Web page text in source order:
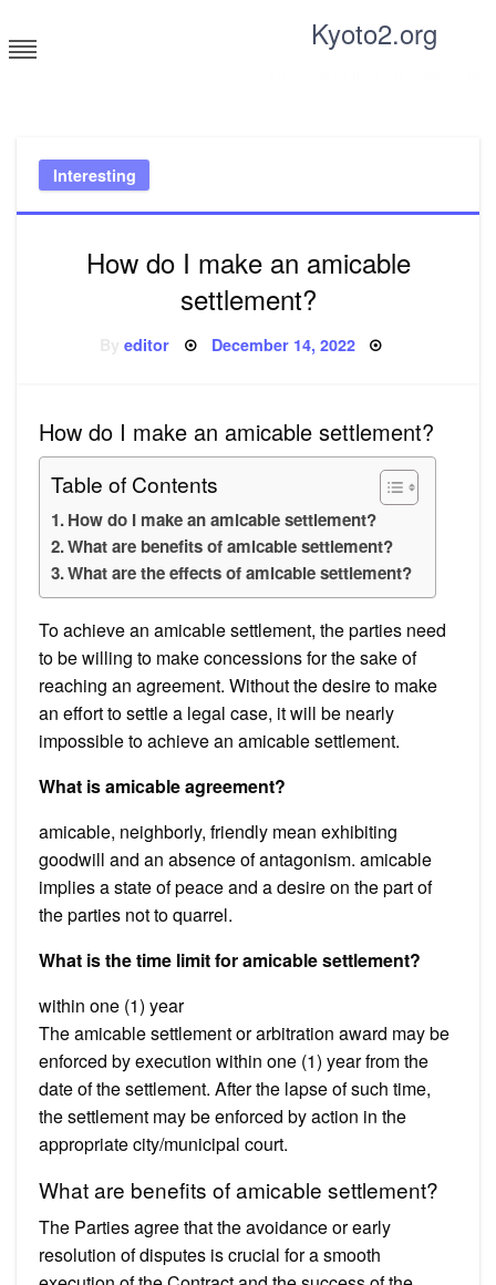
to
content
Kyoto2.org
Interesting
How do I make an amicable
settlement?
Byeditor Posted
December 14, 2022
How do I make an amicable settlement?
Table of Contents
How do I make an amicable settlement?
What are benefits of amicable settlement?
What are the effects of amicable settlement?
To achieve an amicable settlement, the parties need
to be willing to make concessions for the sake of
reaching an agreement. Without the desire to make
an effort to settle a legal case, it will be nearly
impossible to achieve an amicable settlement.
What is amicable agreement?
amicable, neighborly, friendly mean exhibiting
goodwill and an absence of antagonism. amicable
implies a state of peace and a desire on the part of
the parties not to quarrel.
What is the time limit for amicable settlement?
within one (1) year
The amicable settlement or arbitration award may be
enforced by execution within one (1) year from the
date of the settlement. After the lapse of such time,
the settlement may be enforced by action in the
appropriate city/municipal court.
What are benefits of amicable settlement?
The Parties agree that the avoidance or early
resolution of disputes is crucial for a smooth